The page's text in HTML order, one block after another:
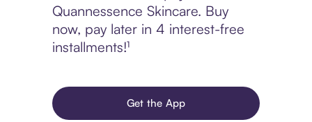
Quannessence Skincare. Buy
now, pay later in 4 interest-free
installments!¹
Get the App